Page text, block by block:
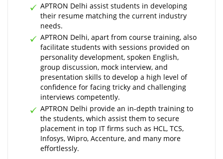
APTRON Delhi assist students in developing
their resume matching the current industry
needs.
APTRON Delhi, apart from course training, also
facilitate students with sessions provided on
personality development, spoken English,
group discussion, mock interview, and
presentation skills to develop a high level of
confidence for facing tricky and challenging
interviews competently.
APTRON Delhi provide an in-depth training to
the students, which assist them to secure
placement in top IT firms such as HCL, TCS,
Infosys, Wipro, Accenture, and many more
effortlessly.